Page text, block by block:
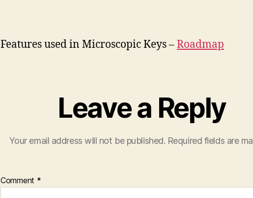
Features used in Microscopic Keys –Roadmap
Leave a Reply
Your email address will not be published. Required fields are
Comment *